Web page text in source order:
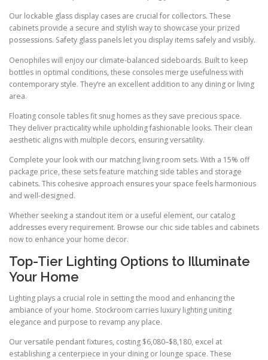
Our lockable glass display cases are crucial for collectors. These
cabinets provide a secure and stylish way to showcase your prized
possessions. Safety glass panels let you display items safely and visibly.
Oenophiles will enjoy our climate-balanced sideboards. Built to keep
bottles in optimal conditions, these consoles merge usefulness with
contemporary style. They’re an excellent addition to any dining or living
area.
Floating console tables fit snug homes as they save precious space.
They deliver practicality while upholding fashionable looks. Their clean
aesthetic aligns with multiple decors, ensuring versatility.
Complete your look with our matching living room sets. With a 15% off
package price, these sets feature matching side tables and storage
cabinets. This cohesive approach ensures your space feels harmonious
and well-designed.
Whether seeking a standout item or a useful element, our catalog
addresses every requirement. Browse our chic side tables and cabinets
now to enhance your home decor.
Top-Tier Lighting Options to Illuminate
Your Home
Lighting plays a crucial role in setting the mood and enhancing the
ambiance of your home. Stockroom carries luxury lighting uniting
elegance and purpose to revamp any place.
Our versatile pendant fixtures, costing $6,080–$8,180, excel at
establishing a centerpiece in your dining or lounge space. These